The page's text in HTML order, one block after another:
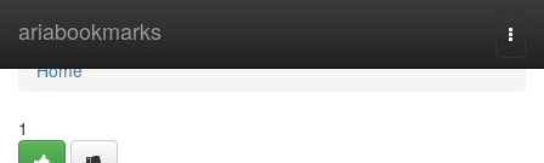
ariabookmarks
Home
Home
1